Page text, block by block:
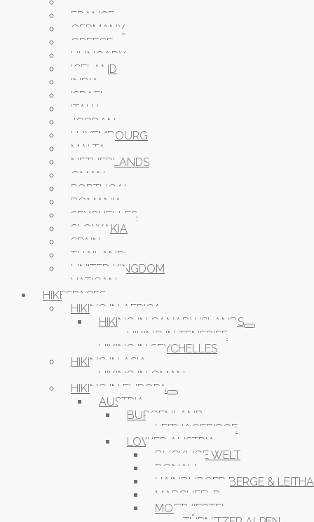
FRANCE
GERMANY
GREECE
HUNGARY
ICELAND
INDIA
ISRAEL
ITALY
JORDAN
LUXEMBOURG
MALTA
NETHERLANDS
OMAN
PORTUGAL
ROMANIA
SEYCHELLES
SLOWAKIA
SPAIN
THAILAND
UNITED KINGDOM
VATICAN
HIKESPACES
HIKING IN AFRICA
HIKING IN CANARY ISLANDS
HIKING IN TENERIFE
HIKING IN SEYCHELLES
HIKING IN ASIA
HIKING IN OMAN
HIKING IN EUROPA
AUSTRIA
BURGENLAND
LEITHAGEBIRGE
LOWER AUSTRIA
BUCKLIGE WELT
DONAU
HAINBURGER BERGE &
MARCHFELD
MOSTVIERTEL